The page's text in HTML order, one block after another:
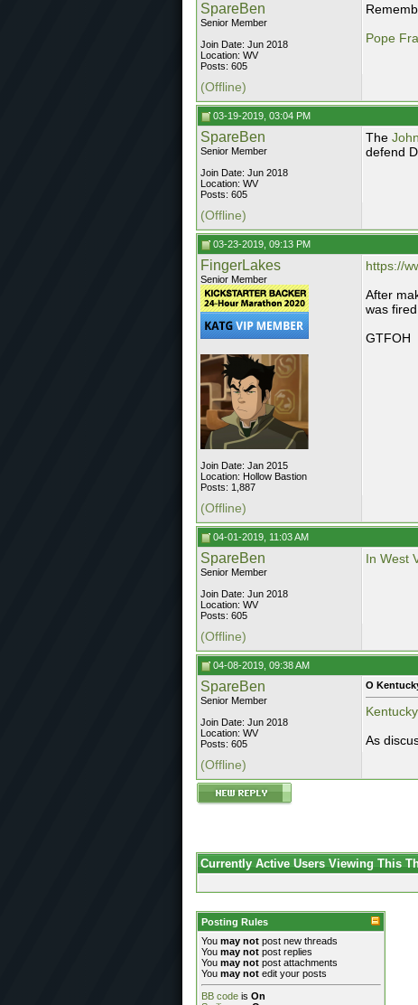
SpareBen
Senior Member
Join Date: Jun 2018
Location: WV
Posts: 605
Pope
(Offline)
03-19-2019, 03:04 PM
SpareBen
Senior Member
Join Date: Jun 2018
Location: WV
Posts: 605
The
defend
(Offline)
03-23-2019, 09:13 PM
FingerLakes
Senior Member
Join Date: Jan 2015
Location: Hollow Bastion
Posts: 1,887
https://
After
was
GTFOH
(Offline)
04-01-2019, 11:03 AM
SpareBen
Senior Member
Join Date: Jun 2018
Location: WV
Posts: 605
In West
(Offline)
04-08-2019, 09:38 AM
SpareBen
Senior Member
Join Date: Jun 2018
Location: WV
Posts: 605
O
As
(Offline)
Currently Active Users Viewing This
Posting Rules
You may not post new threads
You may not post replies
You may not post attachments
You may not edit your posts
BB code is On